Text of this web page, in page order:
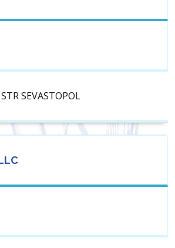
SEVASTOPOL